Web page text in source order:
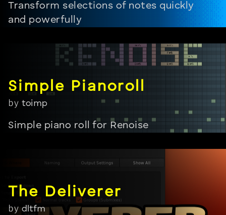
Transform selections of notes quickly
and powerfully
by toimp
Simple piano roll for Renoise
by dltfm